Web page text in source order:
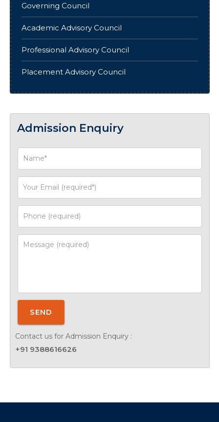
Governing Council
Academic Advisory Council
Professional Advisory Council
Placement Advisory Council
Admission Enquiry
SEND
Contact us for Admission Enquiry :
+91 9388616626